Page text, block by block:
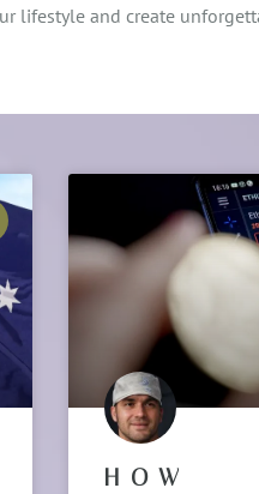
lifestyle and create
HOW